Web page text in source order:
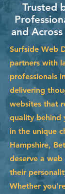
Trusted
and
Surfside Web
partners with
professionals
delivering
websites that
quality behind
in the unique
Hampshire,
deserve a
their
Whether